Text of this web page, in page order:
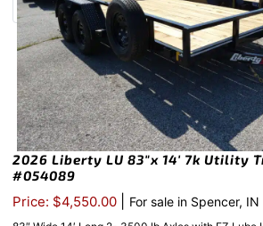
2026 Liberty LU 83″x 14′ 7k Utility
#054089
Price: $4,550.00 For sale in Spencer, IN